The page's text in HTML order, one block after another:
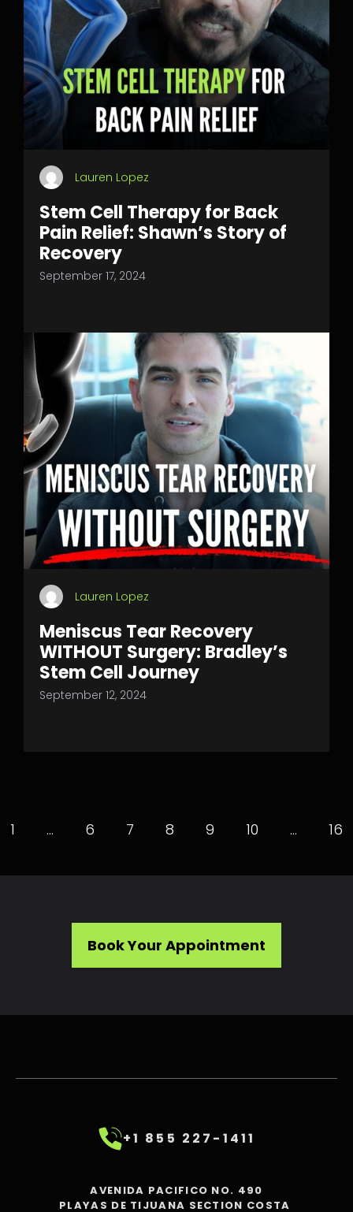
Lauren Lopez
Stem Cell Therapy for Back
Pain Relief: Shawn’s Story of
Recovery
September 17, 2024
Lauren Lopez
Meniscus Tear Recovery
WITHOUT Surgery: Bradley’s
Stem Cell Journey
September 12, 2024
1 … 6 7 8 9 10 … 16
Book Your Appointment
+1 855 227-1411
AVENIDA PACIFICO NO. 490
PLAYAS DE TIJUANA SECTION COSTA